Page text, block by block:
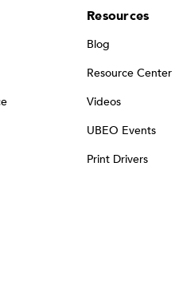
Resources
Blog
Resource Center
Videos
UBEO Events
Print Drivers